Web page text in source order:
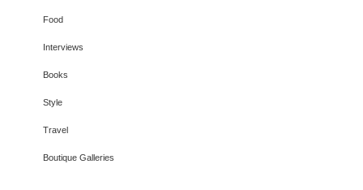
Food
Interviews
Books
Style
Travel
Boutique Galleries